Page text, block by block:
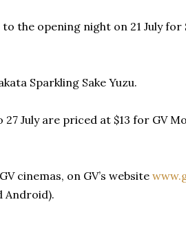
the opening night on 21 July for
Sparkling Sake Yuzu.
July are priced at $13 for GV
cinemas, on GV’s website
Android).